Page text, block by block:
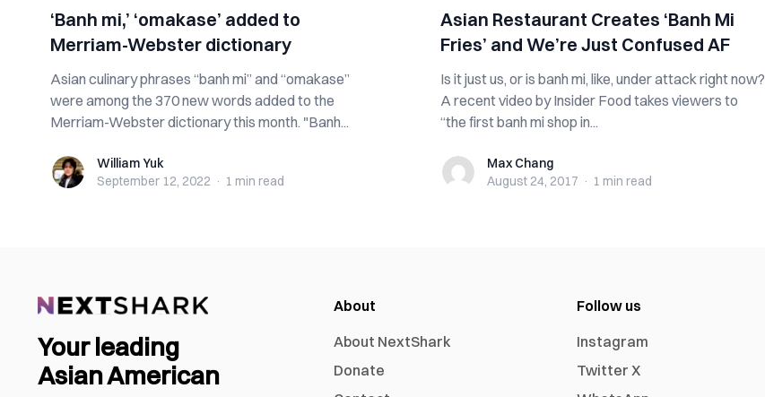
‘Banh mi,’ ‘omakase’ added to
Merriam-Webster dictionary
Asian culinary phrases “banh mi” and “omakase”
were among the 370 new words added to the
Merriam-Webster dictionary this month. "Banh...
William YukWilliam Yuk
September 12, 2022 · 1 min read
Asian Restaurant Creates ‘Banh Mi
Fries’ and We’re Just Confused AF
Is it just us, or is banh mi, like, under attack right now?
A recent video by Insider Food takes viewers to
“the first banh mi shop in...
Max ChangMax Chang
August 24, 2017 · 1 min read
Your leading
Asian American
About
About NextShark
Donate
Follow us
Instagram
Twitter X